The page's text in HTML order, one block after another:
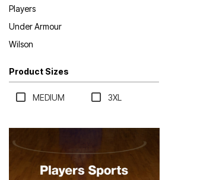
Players
Under Armour
Wilson
Product Sizes
MEDIUM 3XL